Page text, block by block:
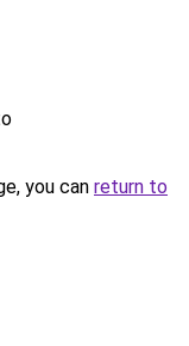
you can return to